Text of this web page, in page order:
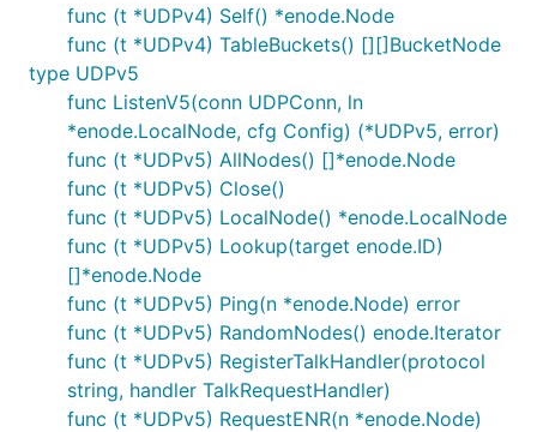
func (t *UDPv4) Self() *enode.Node
func (t *UDPv4) TableBuckets() [][]BucketNode
type UDPv5
func ListenV5(conn UDPConn, ln
*enode.LocalNode, cfg Config) (*UDPv5, error)
func (t *UDPv5) AllNodes() []*enode.Node
func (t *UDPv5) Close()
func (t *UDPv5) LocalNode() *enode.LocalNode
func (t *UDPv5) Lookup(target enode.ID)
[]*enode.Node
func (t *UDPv5) Ping(n *enode.Node) error
func (t *UDPv5) RandomNodes() enode.Iterator
func (t *UDPv5) RegisterTalkHandler(protocol
string, handler TalkRequestHandler)
func (t *UDPv5) RequestENR(n *enode.Node)